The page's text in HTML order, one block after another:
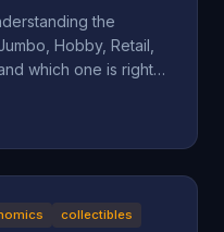
the
Hobby, Retail,
which one is right
collectibles